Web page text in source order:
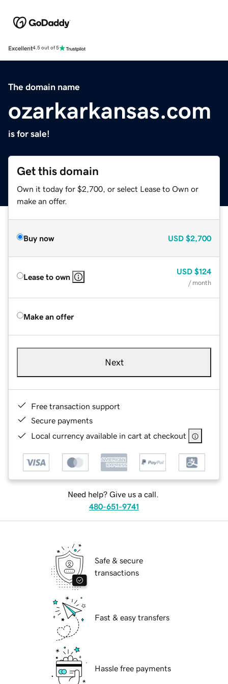
Excellent4.5 out of 5
The domain name
ozarkarkansas.com
is for sale!
Get this domain
Own it today for $2,700, or select Lease to Own or
make an offer.
Buy now USD $2,700
Lease to own
USD $124
/ month
Make an offer
Next
Free transaction support
Secure payments
Local currency available in cart at checkout
Need help? Give us a call.
480-651-9741
Safe & secure
transactions
Fast & easy transfers
Hassle free payments